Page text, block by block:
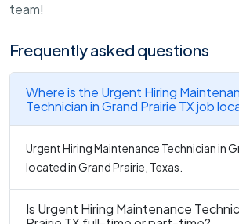
team!
Frequently asked questions
Where is the Urgent Hiring
Technician in Grand Prairie TX job
Urgent Hiring Maintenance Technician in
located in Grand Prairie, Texas.
Is Urgent Hiring Maintenance